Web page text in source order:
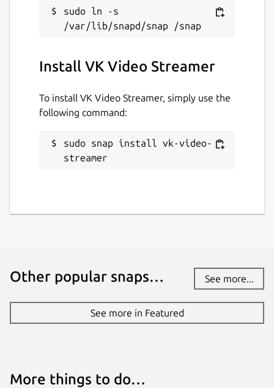
logs vk-video-streamer -f
Create issue on
Details for VK Video
Package name
GPL-3.0-or-later
github.com/WebRTSP/RTMPVideoStreamer
sudo ln -s
Install VK Video Streamer
To install VK Video Streamer, simply use the
following command:
sudo snap install vk-video-
streamer
Other popular snaps… See more...
See more in Featured
More things to do…